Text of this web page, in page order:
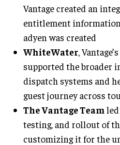
Vantage created an
entitlement
adyen was created
WhiteWater ,
supported the broader
dispatch systems and
guest journey across
The Vantage Team
testing, and rollout of
customizing it for the